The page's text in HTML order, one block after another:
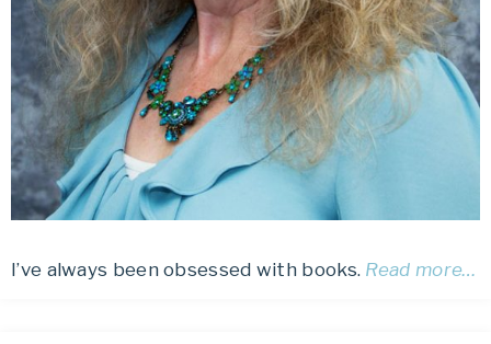
I’ve always been obsessed with books. Read more…